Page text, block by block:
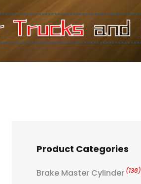
Product Categories
Brake Master Cylinder (138)